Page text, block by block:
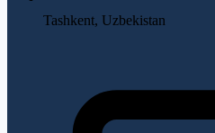
Tashkent, Uzbekistan